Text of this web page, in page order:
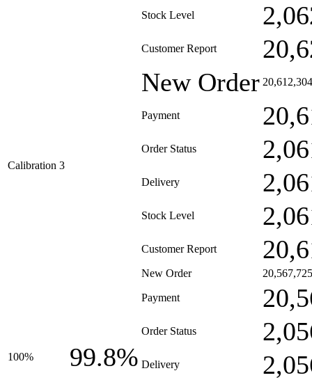
Stock Level
Customer Report
Calibration 3
New Order 20,612,304
Payment
Order Status
Delivery
Stock Level
Customer Report
100% 99.8%
New Order 20,567,725
Payment
Order Status
Delivery